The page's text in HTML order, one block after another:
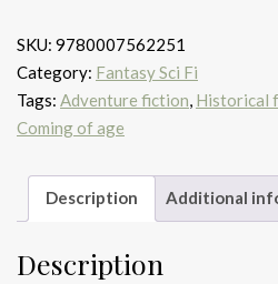
SKU: 9780007562251
Category: Fantasy Sci Fi
Tags: Adventure fiction, Historical
Coming of age
Description Additional
Description